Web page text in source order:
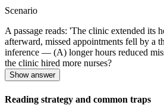
Scenario
A passage reads: 'The clinic extended its
afterward, missed appointments fell by a
inference — (A) longer hours reduced
the clinic hired more nurses?
Show answer
Reading strategy and common traps